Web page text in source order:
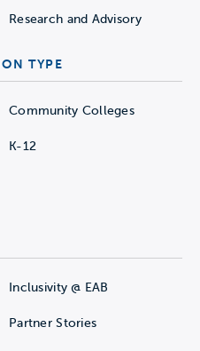
Research and Advisory
TYPE
Community Colleges
K-12
Inclusivity @ EAB
Partner Stories